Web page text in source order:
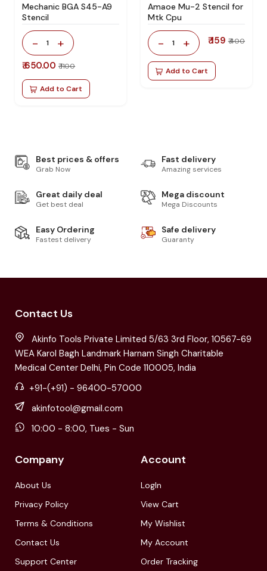
Mechanic BGA S45-A9
Stencil
- 1 +
₹ 650.00 ₹ 1100
Add to Cart
Amaoe Mu-2 Stencil for
Mtk Cpu
- 1 + ₹ 159 ₹ 400
Add to Cart
Best prices & offers
Grab Now
Fast delivery
Amazing services
Great daily deal
Get best deal
Mega discount
Mega Discounts
Easy Ordering
Fastest delivery
Safe delivery
Guaranty
Contact Us
Akinfo Tools Private Limited 5/63 3rd Floor, 10567-69
WEA Karol Bagh Landmark Harnam Singh Charitable
Medical Center Delhi, Pin Code 110005, India
+91-(+91) - 96400-57000
akinfotool@gmail.com
10:00 - 8:00, Tues - Sun
Company
About Us
Privacy Policy
Terms & Conditions
Contact Us
Support Center
Account
LogIn
View Cart
My Wishlist
My Account
Order Tracking